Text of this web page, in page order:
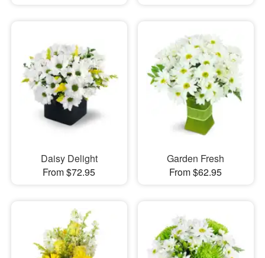
Daisy Delight
From $72.95
Garden Fresh
From $62.95